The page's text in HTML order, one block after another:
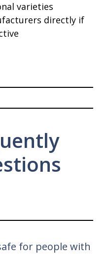
varieties
directly if
for people with